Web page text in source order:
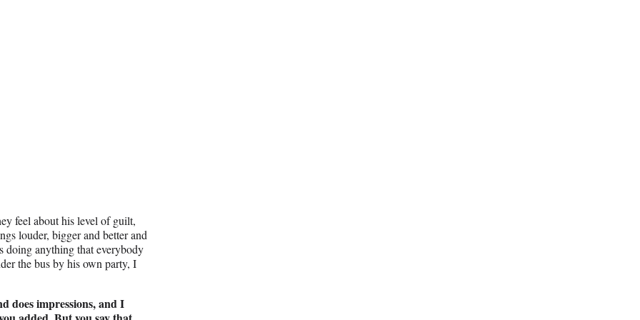
feel about his level of guilt,
louder, bigger and better and
doing anything that everybody
the bus by his own party, I
does impressions, and I